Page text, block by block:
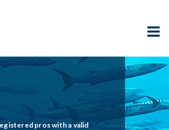
pros with a valid